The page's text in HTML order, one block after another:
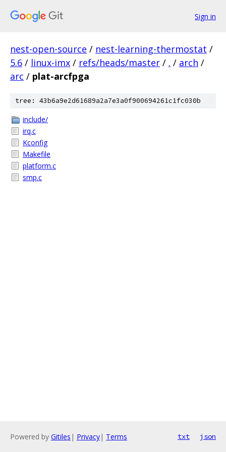
Sign in
nest-open-source / nest-learning-thermostat /
5.6 / linux-imx / refs/heads/master / . / arch /
arc / plat-arcfpga
tree: 43b6a9e2d61689a2a7e3a0f900694261c1fc030b
include/
irq.c
Kconfig
Makefile
platform.c
smp.c
Powered by Gitiles | Privacy| Terms txt json